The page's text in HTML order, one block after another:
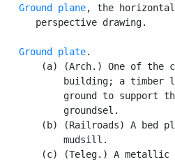
Ground plane, the
      perspective drawing.
Ground plate.
(a) (Arch.) One of the
building; a timber
ground to support
           groundsel.
(b) (Railroads) A bed
           mudsill.
(c) (Teleg.) A